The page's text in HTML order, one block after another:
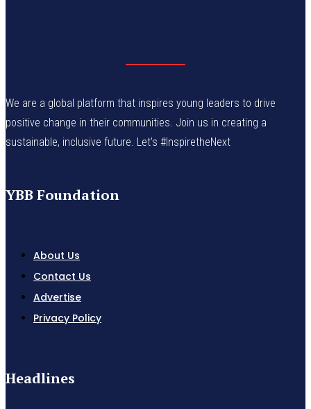
We are a global platform that inspires young leaders to drive
positive change in their communities. Join us in creating a
sustainable, inclusive future. Let’s #InspiretheNext
YBB Foundation
About Us
Contact Us
Advertise
Privacy Policy
Headlines